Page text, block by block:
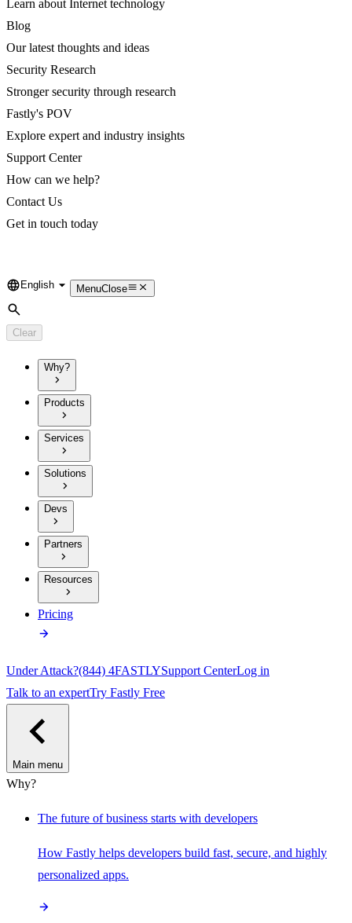
Learn about Internet technology
Blog
Our latest thoughts and ideas
Security Research
Stronger security through research
Fastly's POV
Explore expert and industry insights
Support Center
How can we help?
Contact Us
Get in touch today
Language
English MenuClose
Search
Clear
Why?
Products
Services
Solutions
Devs
Partners
Resources
Pricing
Under Attack?(844) 4FASTLYSupport CenterLog in
Talk to an expertTry Fastly Free
Main menu
Why?
The future of business starts with developers
How Fastly helps developers build fast, secure, and highly
personalized apps.